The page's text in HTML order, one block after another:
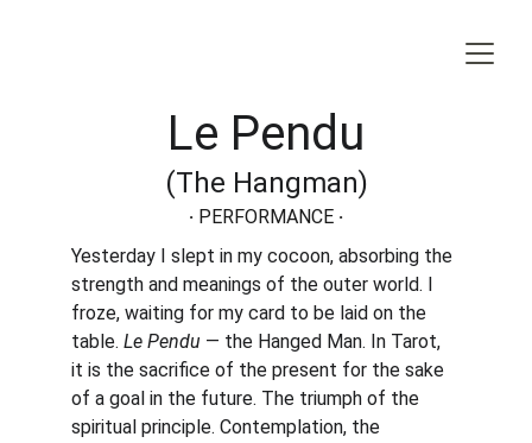
Yesterday I slept in my cocoon, absorbing the
strength and meanings of the outer world. I
froze, waiting for my card to be laid on the
table. Le Pendu — the Hanged Man. In Tarot,
it is the sacrifice of the present for the sake
of a goal in the future. The triumph of the
spiritual principle. Contemplation, the
Le Pendu
(The Hangman)
· PERFORMANCE ·